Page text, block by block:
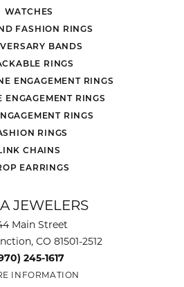
WATCHES
FASHION RINGS
BANDS
RINGS
ENGAGEMENT RINGS
ENGAGEMENT RINGS
RINGS
RINGS
CHAINS
EARRINGS
JEWELERS
Main Street
CO 81501-2512
245-1617
INFORMATION